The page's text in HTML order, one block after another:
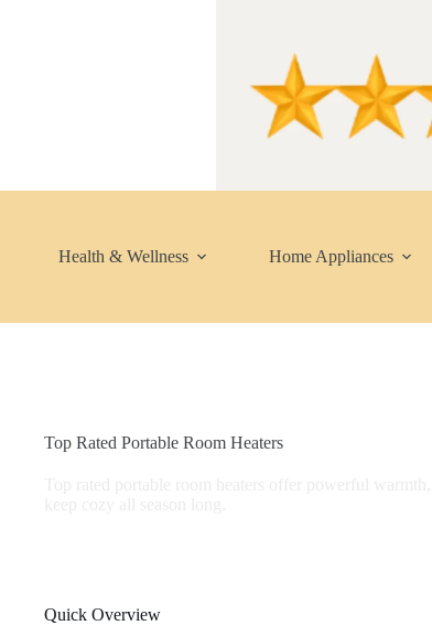
Health & Wellness Home Appliances
Top Rated Portable Room Heaters
Quick Overview